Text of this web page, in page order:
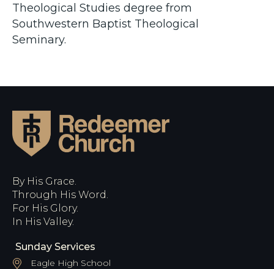
Theological Studies degree from
Southwestern Baptist Theological
Seminary.
By His Grace.
Through His Word.
For His Glory.
In His Valley.
Sunday Services
Eagle High School